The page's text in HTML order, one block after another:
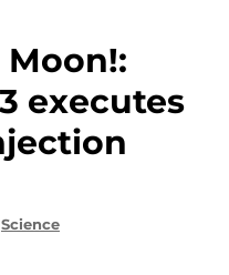
executes
Science